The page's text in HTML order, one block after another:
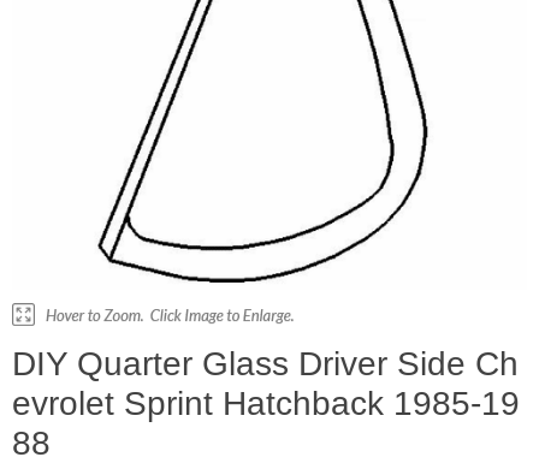
DIY Quarter Glass Driver Side Ch
evrolet Sprint Hatchback 1985-19
88